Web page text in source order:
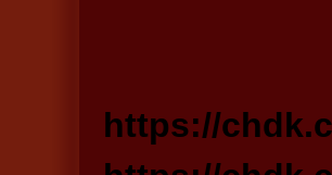
https://